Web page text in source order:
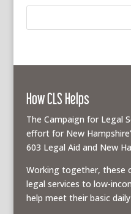
How CLS Helps
The Campaign for Legal
effort for New
603 Legal Aid and New
Working together, these
legal services to low-
help meet their basic